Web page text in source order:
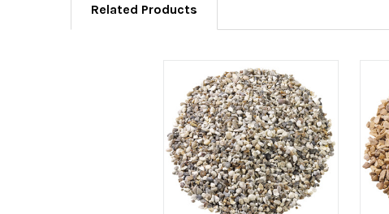
Related Products